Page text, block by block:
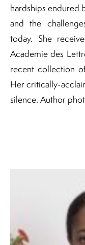
hardships endured
and the
today. She
Academie des
recent collection
Her critically-
silence. Author